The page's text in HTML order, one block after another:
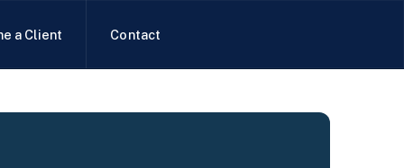
a Client Contact